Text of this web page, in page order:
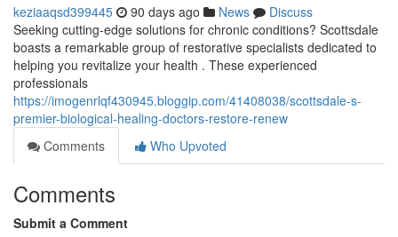
keziaaqsd399445 90 days ago News
Discuss
Seeking cutting-edge solutions for chronic conditions? Scottsdale
boasts a remarkable group of restorative specialists dedicated to
helping you revitalize your health . These experienced
professionals
https://imogenrlqf430945.bloggip.com/41408038/scottsdale-s-
premier-biological-healing-doctors-restore-renew
Comments
Who Upvoted
Comments
Submit a Comment